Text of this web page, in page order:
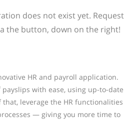
does not exist yet. Request
the button, down on the right!
HR and payroll application.
with ease, using up-to-date
leverage the HR functionalities
— giving you more time to